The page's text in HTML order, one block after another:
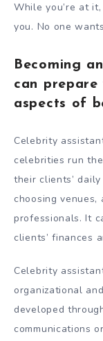
While you’re at
you. No one
Becoming
can prepare
aspects of
Celebrity
celebrities run
their clients’
choosing
professionals. It
clients’ finances
Celebrity
organizational
developed
communications